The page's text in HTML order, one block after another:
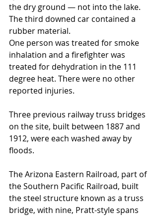
the dry ground — not into the lake.
The third downed car contained a
rubber material.
One person was treated for smoke
inhalation and a firefighter was
treated for dehydration in the 111
degree heat. There were no other
reported injuries.
Three previous railway truss bridges
on the site, built between 1887 and
1912, were each washed away by
floods.
The Arizona Eastern Railroad, part of
the Southern Pacific Railroad, built
the steel structure known as a truss
bridge, with nine, Pratt-style spans